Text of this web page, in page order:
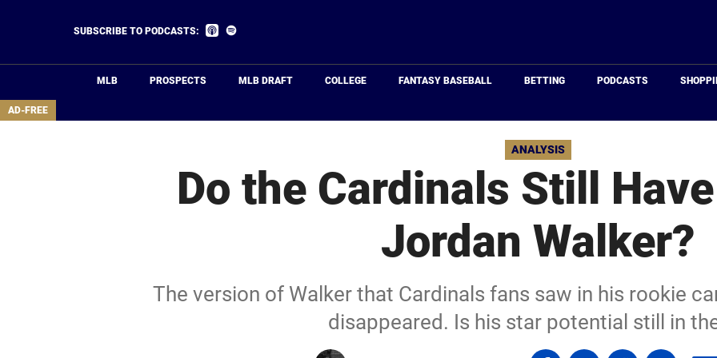
area
SUBSCRIBE TO PODCASTS:
Listen
MLB PROSPECTS MLB DRAFT COLLEGE FANTASY BASEBALL BETTING PODCASTS
AD-FREE
ANALYSIS
Do the Cardinals Still
Jordan Walker?
The version of Walker that Cardinals fans saw in his rookie
disappeared. Is his star potential still in